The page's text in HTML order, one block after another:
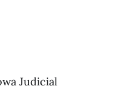
Judicial